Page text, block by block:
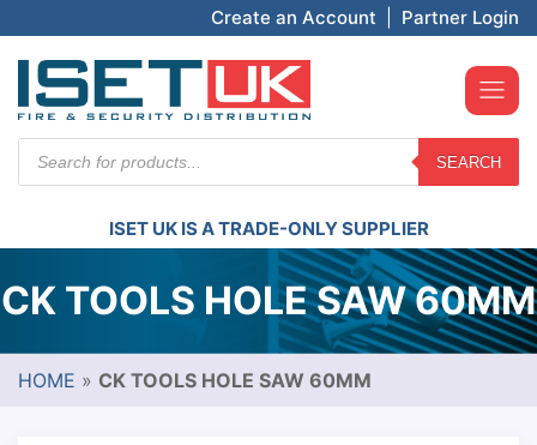
Create an Account Partner Login
search
SEARCH
ISET UK IS A TRADE-ONLY SUPPLIER
CK TOOLS HOLE SAW 60MM
HOME » CK TOOLS HOLE SAW 60MM